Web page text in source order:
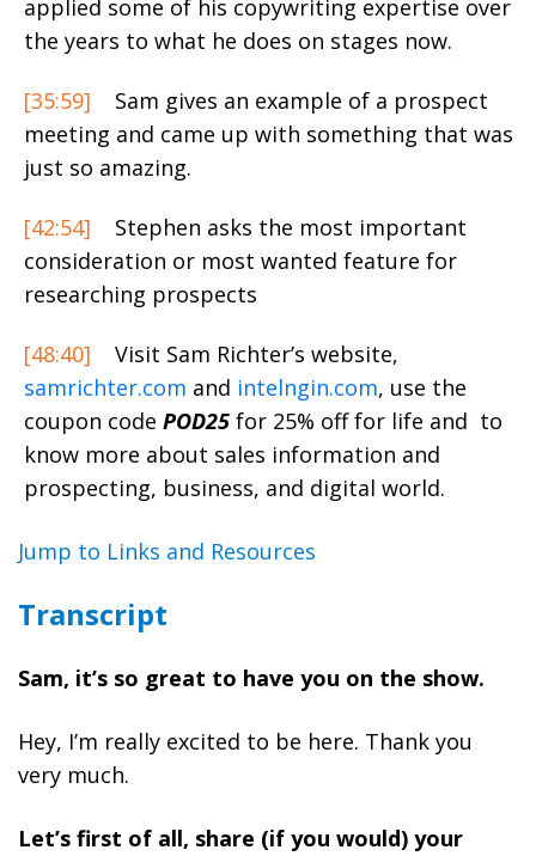
applied some of his copywriting expertise over
the years to what he does on stages now.
[35:59]
Sam gives an example of a prospect
meeting and came up with something that was
just so amazing.
[42:54]
Stephen asks the most important
consideration or most wanted feature for
researching prospects
[48:40]
Visit Sam Richter’s website,
samrichter.com and intelngin.com, use the
coupon code POD25 for 25% off for life and to
know more about sales information and
prospecting, business, and digital world.
Jump to Links and Resources
Transcript
Sam, it’s so great to have you on the show.
Hey, I’m really excited to be here. Thank you
very much.
Let’s first of all, share (if you would) your